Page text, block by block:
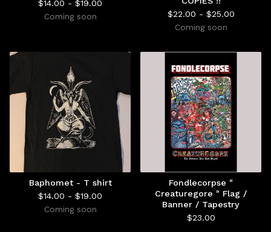
$14.00 - $19.00
Coming soon
$22.00 - $25.00
Coming soon
Baphomet - T shirt
$14.00 - $19.00
Coming soon
Fondlecorpse "
Creaturegore " Flag /
Banner / Tapestry
$23.00